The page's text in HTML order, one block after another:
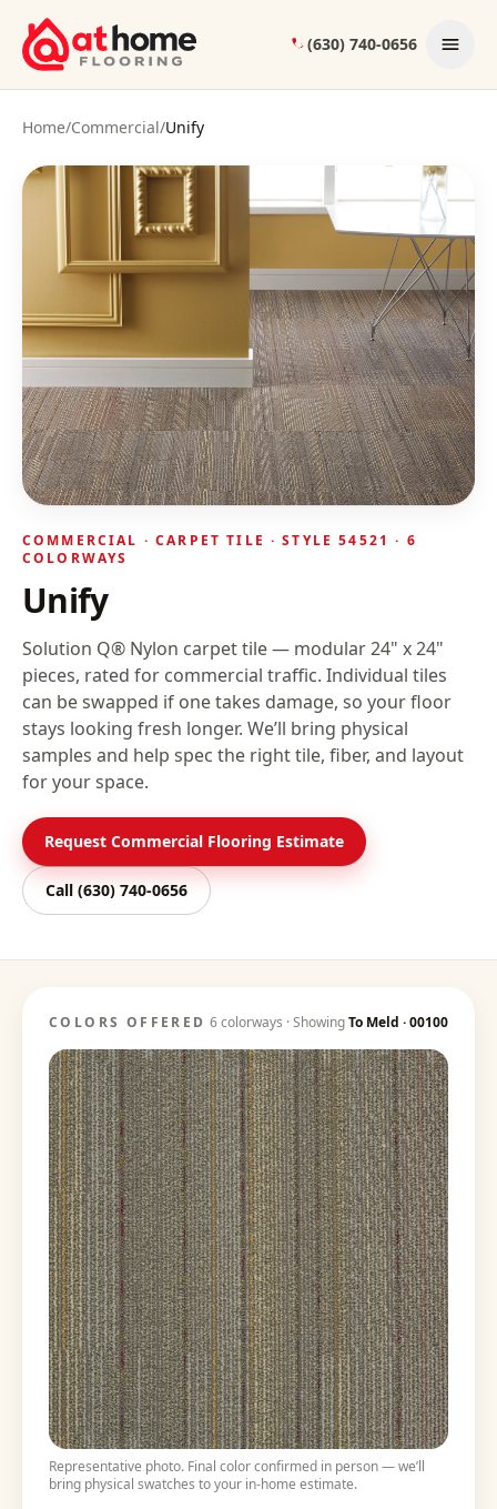
Skip to content
(630) 740-0656
Home/Commercial/Unify
COMMERCIAL ·CARPET TILE · STYLE54521 · 6
COLORWAYS
Unify
Solution Q® Nylon carpet tile — modular 24" x 24"
pieces, rated for commercial traffic. Individual tiles
can be swapped if one takes damage, so your floor
stays looking fresh longer. We’ll bring physical
samples and help spec the right tile, fiber, and layout
for your space.
Request Commercial Flooring Estimate
Call (630) 740-0656
COLORS OFFERED 6colorways · ShowingTo Meld ·00100
Representative photo. Final color confirmed in person — we’ll
bring physical swatches to your in-home estimate.